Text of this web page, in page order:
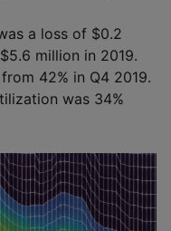
a loss of $0.2
million in 2019.
42% in Q4 2019.
was 34%